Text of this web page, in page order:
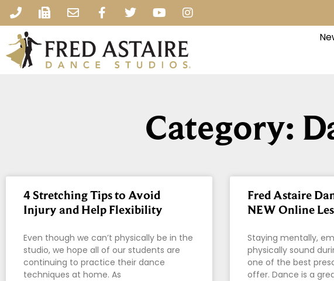
Category:
4 Stretching Tips to Avoid
Injury and Help Flexibility
Even though we can’t physically be in the
studio, we hope all of our students are
continuing to practice their dance
techniques at home. As
Fred Astaire
NEW Online
Staying mentally,
physically sound
one of the best
offer. Dance is a